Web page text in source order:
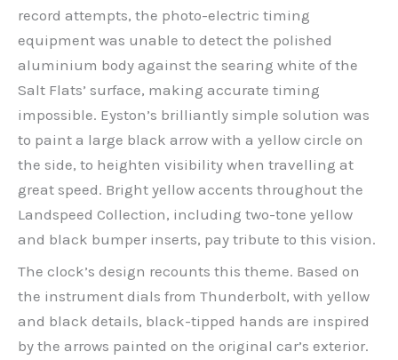
record attempts, the photo-electric timing
equipment was unable to detect the polished
aluminium body against the searing white of the
Salt Flats’ surface, making accurate timing
impossible. Eyston’s brilliantly simple solution was
to paint a large black arrow with a yellow circle on
the side, to heighten visibility when travelling at
great speed. Bright yellow accents throughout the
Landspeed Collection, including two-tone yellow
and black bumper inserts, pay tribute to this vision.
The clock’s design recounts this theme. Based on
the instrument dials from Thunderbolt, with yellow
and black details, black-tipped hands are inspired
by the arrows painted on the original car’s exterior.